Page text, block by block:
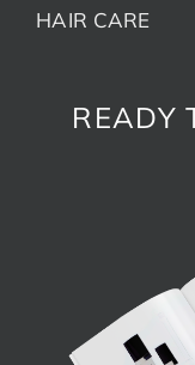
HAIR CARE
READY